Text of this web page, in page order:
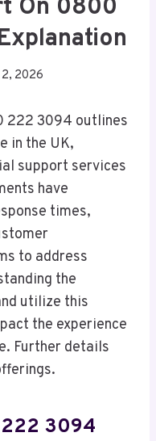
On 0800
2, 2026
222 3094 outlines
in the UK,
support services
have
times,
to address
the
utilize this
the experience
Further details
3094